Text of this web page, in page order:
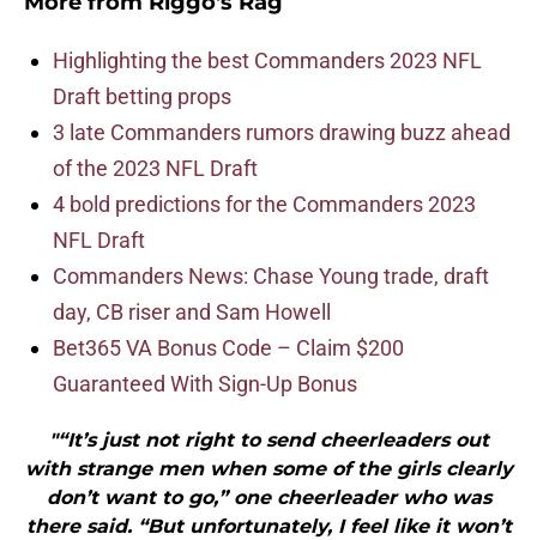
Highlighting the best Commanders 2023 NFL
Draft betting props
3 late Commanders rumors drawing buzz ahead
of the 2023 NFL Draft
4 bold predictions for the Commanders 2023
NFL Draft
Commanders News: Chase Young trade, draft
day, CB riser and Sam Howell
Bet365 VA Bonus Code – Claim $200
Guaranteed With Sign-Up Bonus
"“It’s just not right to send cheerleaders out
with strange men when some of the girls clearly
don’t want to go,” one cheerleader who was
there said. “But unfortunately, I feel like it won’t